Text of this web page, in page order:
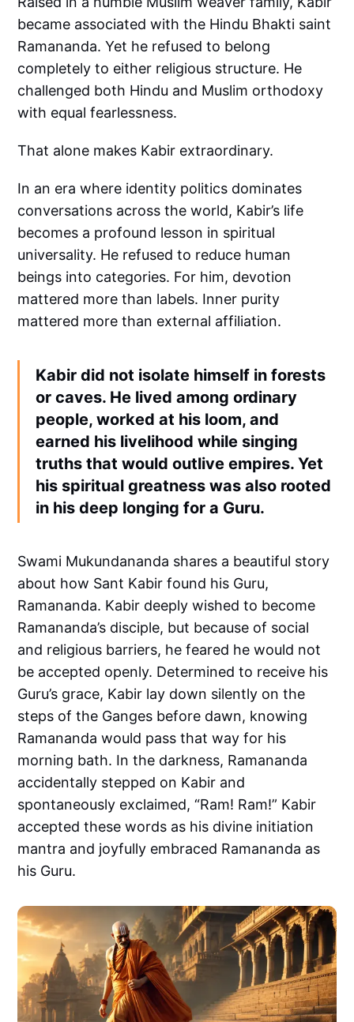
became associated with the Hindu Bhakti saint
Ramananda. Yet he refused to belong
completely to either religious structure. He
challenged both Hindu and Muslim orthodoxy
with equal fearlessness.
That alone makes Kabir extraordinary.
In an era where identity politics dominates
conversations across the world, Kabir’s life
becomes a profound lesson in spiritual
universality. He refused to reduce human
beings into categories. For him, devotion
mattered more than labels. Inner purity
mattered more than external affiliation.
Kabir did not isolate himself in forests
or caves. He lived among ordinary
people, worked at his loom, and
earned his livelihood while singing
truths that would outlive empires. Yet
his spiritual greatness was also rooted
in his deep longing for a Guru.
Swami Mukundananda shares a beautiful story
about how Sant Kabir found his Guru,
Ramananda. Kabir deeply wished to become
Ramananda’s disciple, but because of social
and religious barriers, he feared he would not
be accepted openly. Determined to receive his
Guru’s grace, Kabir lay down silently on the
steps of the Ganges before dawn, knowing
Ramananda would pass that way for his
morning bath. In the darkness, Ramananda
accidentally stepped on Kabir and
spontaneously exclaimed, “Ram! Ram!” Kabir
accepted these words as his divine initiation
mantra and joyfully embraced Ramananda as
his Guru.